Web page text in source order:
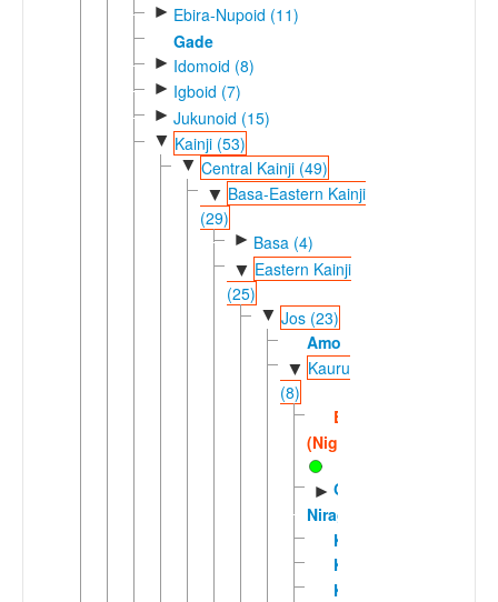
► Ebira-Nupoid (11)
Gade
► Idomoid (8)
► Igboid (7)
► Jukunoid (15)
▼ Kainji (53)
▼ Central Kainji (49)
▼ Basa-Eastern Kainji
(29)
► Basa (4)
▼ Eastern Kainji
(25)
▼ Jos (23)
Amo
▼ Kauru
(8)
Bina
(Nigeria)
► Gbiri-
Niragu
Kinuku
Kizamani
Kono